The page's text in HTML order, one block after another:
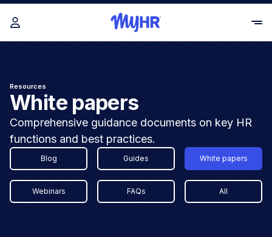
Resources
White papers
Comprehensive guidance documents on key HR
functions and best practices.
Blog Guides White papers
Webinars FAQs All